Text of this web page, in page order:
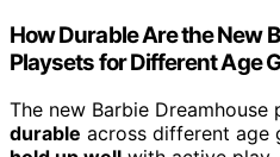
How Durable Are the New
Playsets for Different Age
The new Barbie Dreamhouse
durable across different age